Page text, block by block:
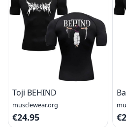
Toji BEHIND
musclewear.org
€24.95